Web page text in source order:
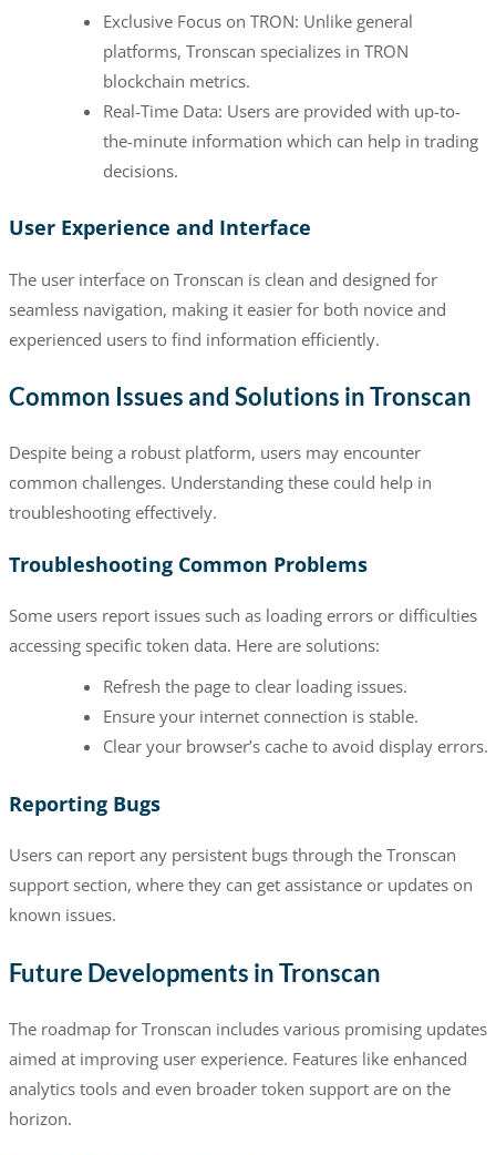
Exclusive Focus on TRON: Unlike general
platforms, Tronscan specializes in TRON
blockchain metrics.
Real-Time Data: Users are provided with up-to-
the-minute information which can help in trading
decisions.
User Experience and Interface
The user interface on Tronscan is clean and designed for
seamless navigation, making it easier for both novice and
experienced users to find information efficiently.
Common Issues and Solutions in Tronscan
Despite being a robust platform, users may encounter
common challenges. Understanding these could help in
troubleshooting effectively.
Troubleshooting Common Problems
Some users report issues such as loading errors or difficulties
accessing specific token data. Here are solutions:
Refresh the page to clear loading issues.
Ensure your internet connection is stable.
Clear your browser’s cache to avoid display errors.
Reporting Bugs
Users can report any persistent bugs through the Tronscan
support section, where they can get assistance or updates on
known issues.
Future Developments in Tronscan
The roadmap for Tronscan includes various promising updates
aimed at improving user experience. Features like enhanced
analytics tools and even broader token support are on the
horizon.